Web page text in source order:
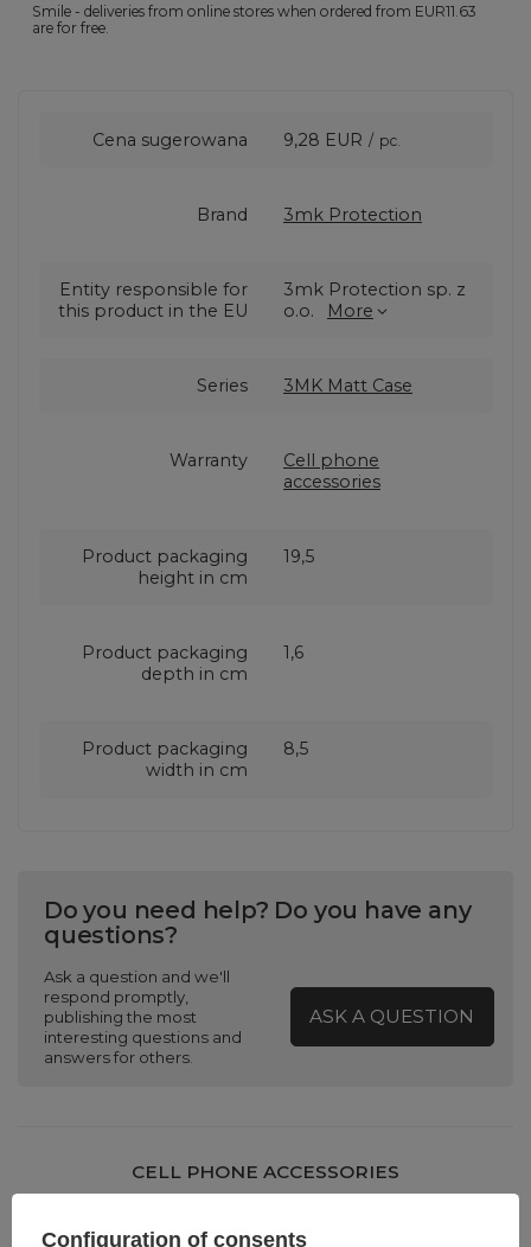
Smile - deliveries from online stores when ordered from EUR11.63
are for free.
Cena sugerowana 9,28 EUR / pc.
Brand 3mk Protection
Entity responsible for
this product in the EU
3mk Protection sp. z
o.o.
More
Series 3MK Matt Case
Warranty
Cell phone
accessories
Product packaging
height in cm
19,5
Product packaging
depth in cm
1,6
Product packaging
width in cm
8,5
Do you need help? Do you have any
questions?
Ask a question and we'll
respond promptly,
publishing the most
interesting questions and
answers for others.
ASK A QUESTION
CELL PHONE ACCESSORIES
Configuration of consents